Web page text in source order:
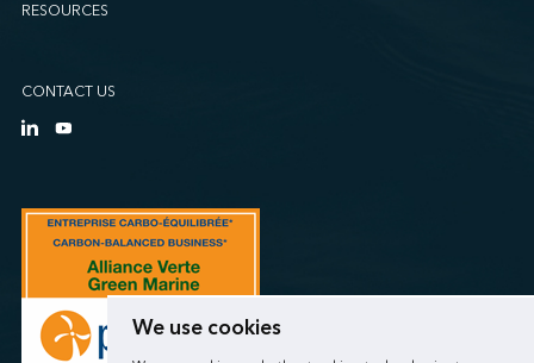
We use cookies
RESOURCES
CONTACT US